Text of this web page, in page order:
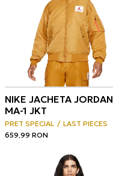
NIKE JACHETA JORDAN
MA-1 JKT
PRET SPECIAL
LAST PIECES
659,99 RON